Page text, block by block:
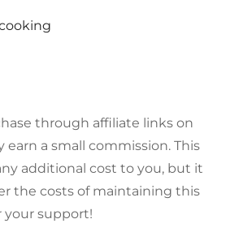
through affiliate links on
earn a small commission. This
additional cost to you, but it
the costs of maintaining this
your support!